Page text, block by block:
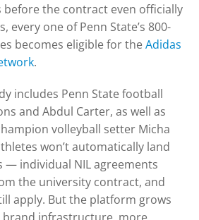
before the contract even officially
every one of Penn State’s 800-
becomes eligible for theAdidas
.
includes Penn State football
and Abdul Carter, as well as
volleyball setter Micha
won’t automatically land
— individual NIL agreements
the university contract, and
apply. But the platform grows